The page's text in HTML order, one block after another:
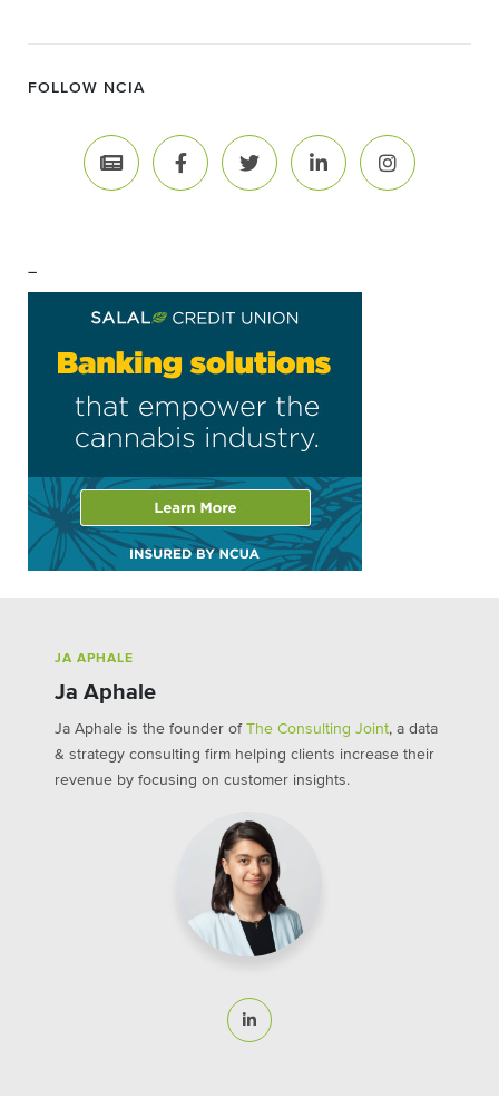
FOLLOW NCIA
–
JA APHALE
Ja Aphale
Ja Aphale is the founder of The Consulting Joint, a data
& strategy consulting firm helping clients increase their
revenue by focusing on customer insights.